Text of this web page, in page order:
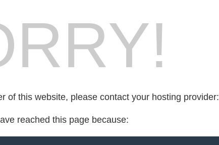
of this website, please contact your hosting provider:
reached this page because: